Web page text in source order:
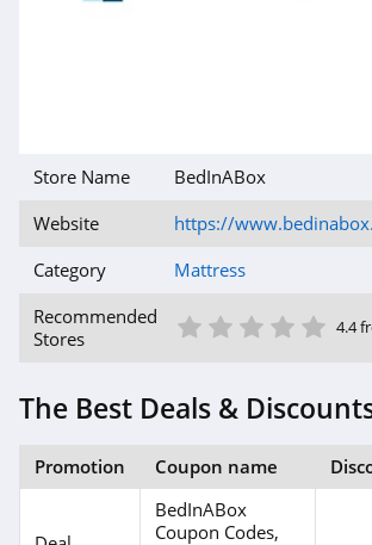
Store Name
BedInABox
Website
https://
Category
Mattress
Recommended
Stores
5
4
3 Star
2 Star
1 Star 4.4
The Best Deals &
Promotion Coupon name
BedInABox
Coupon Codes,